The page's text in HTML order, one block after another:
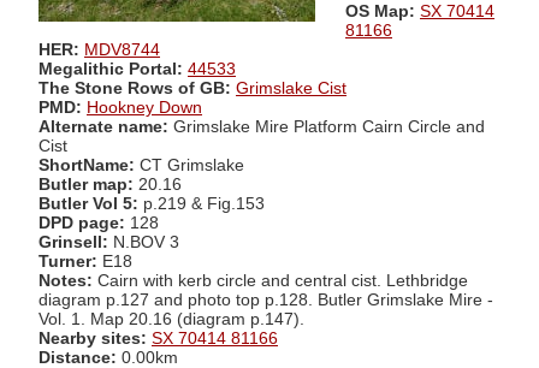
OS Map: SX 70414
81166
HER: MDV8744
Megalithic Portal: 44533
The Stone Rows of GB: Grimslake Cist
PMD: Hookney Down
Alternate name: Grimslake Mire Platform Cairn Circle and
Cist
ShortName: CT Grimslake
Butler map: 20.16
Butler Vol 5: p.219 & Fig.153
DPD page: 128
Grinsell: N.BOV 3
Turner: E18
Notes: Cairn with kerb circle and central cist. Lethbridge
diagram p.127 and photo top p.128. Butler Grimslake Mire -
Vol. 1. Map 20.16 (diagram p.147).
Nearby sites: SX 70414 81166
Distance: 0.00km